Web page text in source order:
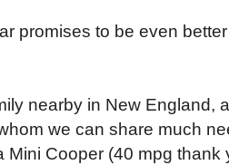
promises to be even
nearby in New England,
we can share much
Mini Cooper (40 mpg